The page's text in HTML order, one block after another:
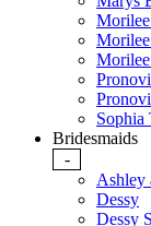
Bridesmaids
-
Ashley
Dessy
Dessy